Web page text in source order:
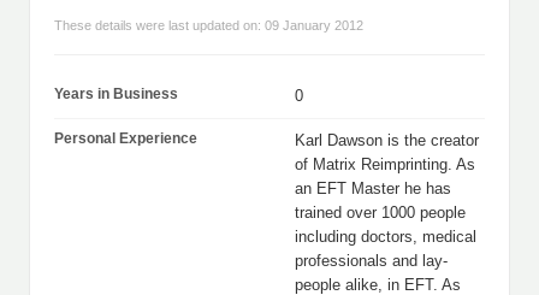
These details were last updated on: 09 January 2012
Years in Business 0
Personal Experience
Karl Dawson is the creator
of Matrix Reimprinting. As
an EFT Master he has
trained over 1000 people
including doctors, medical
professionals and lay-
people alike, in EFT. As